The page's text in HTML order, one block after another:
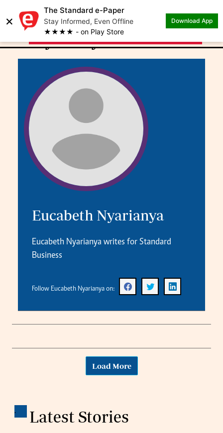
×
The Standard e-Paper
Stay Informed, Even Offline
★★★★ - on Play Store
Download App
Author: Eucabeth
Nyarianya
Eucabeth Nyarianya
Eucabeth Nyarianya writes for Standard
Business
Follow Eucabeth Nyarianya on:
Load More
. Latest Stories